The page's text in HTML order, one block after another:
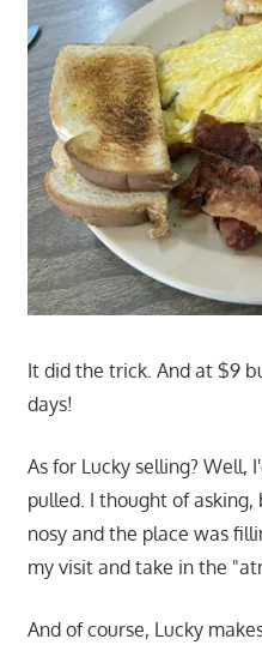
It did the trick. And at $9
days!
As for Lucky selling? Well,
pulled. I thought of
nosy and the place was
my visit and take in the
And of course, Lucky